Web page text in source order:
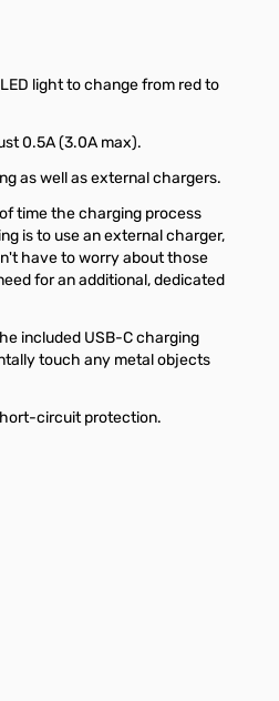
light to change from red to
0.5A (3.0A max).
as well as external chargers.
time the charging process
is to use an external charger,
have to worry about those
for an additional, dedicated
included USB-C charging
touch any metal objects
circuit protection.